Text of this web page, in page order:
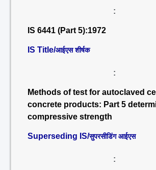
:
IS 6441 (Part 5):1972
IS Title/आईएस शीर्षक
:
Methods of test for autoclaved
concrete products: Part 5
compressive strength
Superseding IS/सुपरसीडिंग आईएस
: